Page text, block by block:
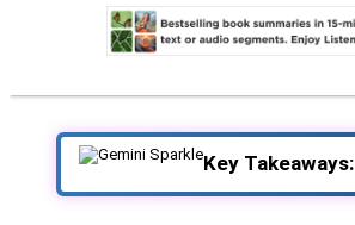
Key Takeaways: